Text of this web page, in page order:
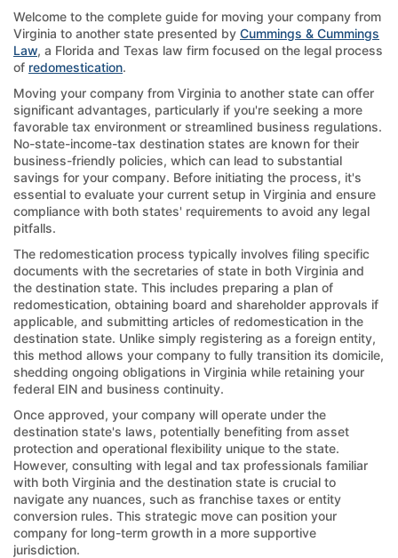
Welcome to the complete guide for moving your company from
Virginia to another state presented by Cummings & Cummings
Law, a Florida and Texas law firm focused on the legal process
of redomestication.
Moving your company from Virginia to another state can offer
significant advantages, particularly if you're seeking a more
favorable tax environment or streamlined business regulations.
No-state-income-tax destination states are known for their
business-friendly policies, which can lead to substantial
savings for your company. Before initiating the process, it's
essential to evaluate your current setup in Virginia and ensure
compliance with both states' requirements to avoid any legal
pitfalls.
The redomestication process typically involves filing specific
documents with the secretaries of state in both Virginia and
the destination state. This includes preparing a plan of
redomestication, obtaining board and shareholder approvals if
applicable, and submitting articles of redomestication in the
destination state. Unlike simply registering as a foreign entity,
this method allows your company to fully transition its domicile,
shedding ongoing obligations in Virginia while retaining your
federal EIN and business continuity.
Once approved, your company will operate under the
destination state's laws, potentially benefiting from asset
protection and operational flexibility unique to the state.
However, consulting with legal and tax professionals familiar
with both Virginia and the destination state is crucial to
navigate any nuances, such as franchise taxes or entity
conversion rules. This strategic move can position your
company for long-term growth in a more supportive
jurisdiction.